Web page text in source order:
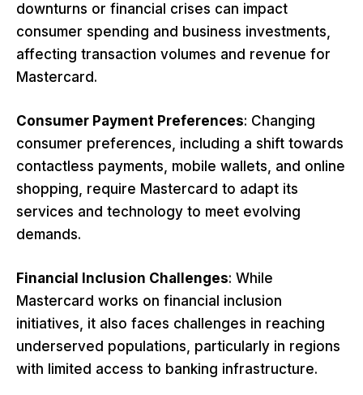
downturns or financial crises can impact
consumer spending and business investments,
affecting transaction volumes and revenue for
Mastercard.
Consumer Payment Preferences: Changing
consumer preferences, including a shift towards
contactless payments, mobile wallets, and online
shopping, require Mastercard to adapt its
services and technology to meet evolving
demands.
Financial Inclusion Challenges: While
Mastercard works on financial inclusion
initiatives, it also faces challenges in reaching
underserved populations, particularly in regions
with limited access to banking infrastructure.